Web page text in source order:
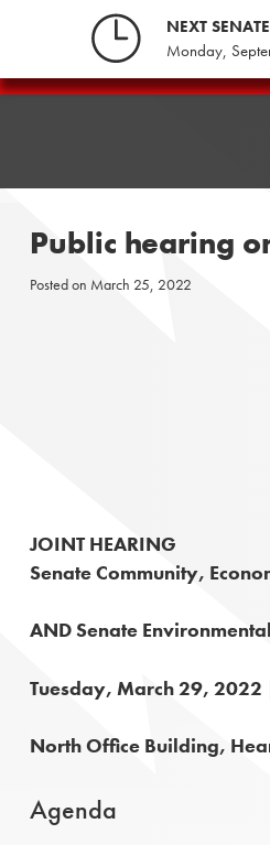
NEXT
Monday,
Pennsylvania
Public hearing
Posted on March 25, 2022
JOINT HEARING
Senate Community,
AND Senate
Tuesday, March 29,
North Office Building,
Agenda